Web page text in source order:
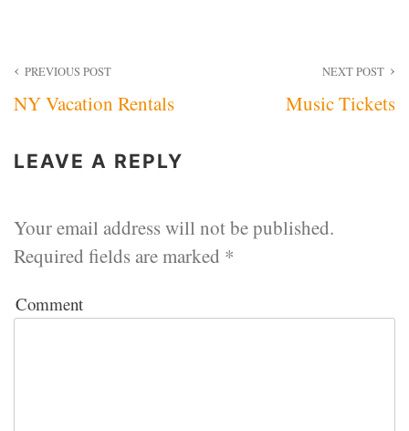
Post
navigation
PREVIOUS POST
NY Vacation Rentals
NEXT POST
Music Tickets
LEAVE A REPLY
Your email address will not be published.
Required fields are marked *
Comment